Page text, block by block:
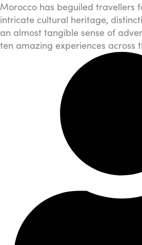
Morocco has beguiled travellers
intricate cultural heritage,
an almost tangible sense of
ten amazing experiences across